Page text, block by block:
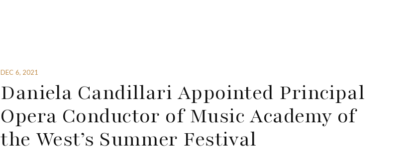
DEC 6, 2021
Daniela Candillari Appointed Principal
Opera Conductor of Music Academy of
the West’s Summer Festival